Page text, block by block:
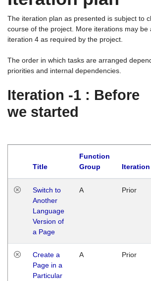
The iteration plan as presented is subject to
course of the project. More iterations may be
iteration 4 as required by the project.
The order in which tasks are arranged
priorities and internal dependencies.
Iteration -1 : Before
we started
Title
Function
Group
Iteration
Switch to
Another
Language
Version of
a Page
A Prior
Create a
Page in a
Particular
A Prior